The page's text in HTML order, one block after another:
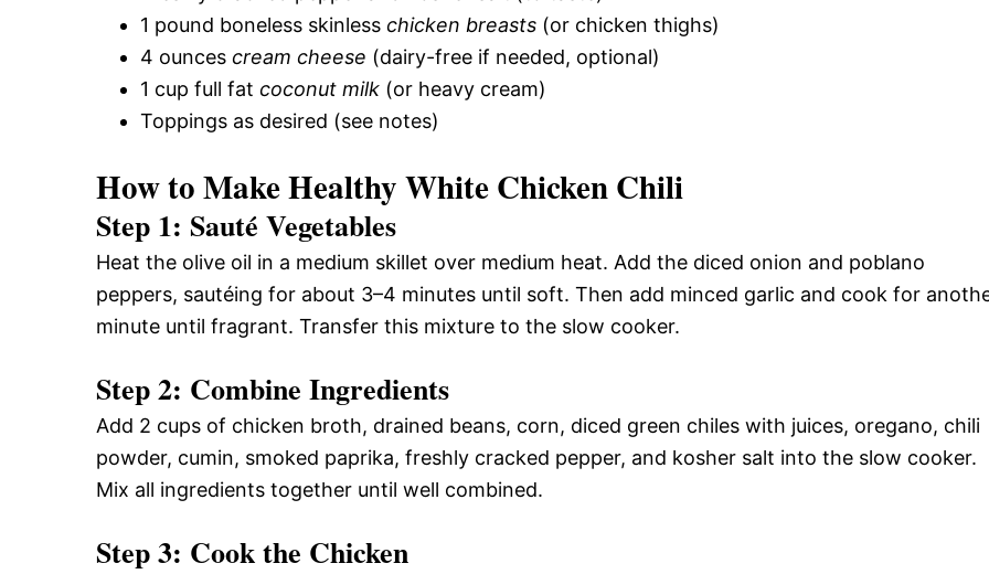
1 pound boneless skinless chicken breasts (or chicken thighs)
4 ounces cream cheese (dairy-free if needed, optional)
1 cup full fat coconut milk (or heavy cream)
Toppings as desired (see notes)
How to Make Healthy White Chicken Chili
Step 1: Sauté Vegetables
Heat the olive oil in a medium skillet over medium heat. Add the diced onion and poblano
peppers, sautéing for about 3–4 minutes until soft. Then add minced garlic and cook for
minute until fragrant. Transfer this mixture to the slow cooker.
Step 2: Combine Ingredients
Add 2 cups of chicken broth, drained beans, corn, diced green chiles with juices, oregano, chili
powder, cumin, smoked paprika, freshly cracked pepper, and kosher salt into the slow cooker.
Mix all ingredients together until well combined.
Step 3: Cook the Chicken